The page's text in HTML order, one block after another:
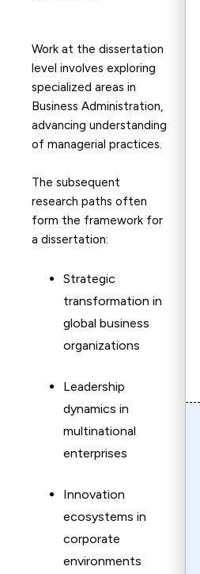
Work at the dissertation
level involves exploring
specialized areas in
Business Administration,
advancing understanding
of managerial practices.
The subsequent
research paths often
form the framework for
a dissertation:
Strategic
transformation in
global business
organizations
Leadership
dynamics in
multinational
enterprises
Innovation
ecosystems in
corporate
environments